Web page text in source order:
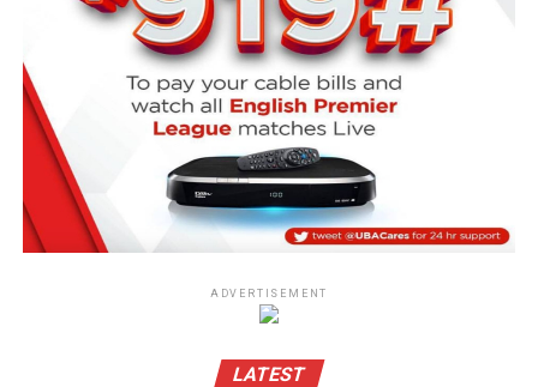
ADVERTISEMENT
LATEST